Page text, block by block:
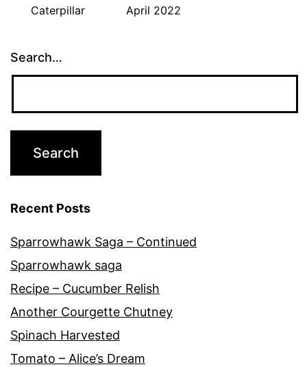
Caterpillar
April 2022
Search…
Recent Posts
Sparrowhawk Saga – Continued
Sparrowhawk saga
Recipe – Cucumber Relish
Another Courgette Chutney
Spinach Harvested
Tomato – Alice’s Dream